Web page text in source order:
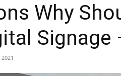
Why
Signage